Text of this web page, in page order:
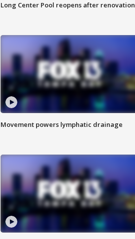
Long Center Pool reopens after renovation
Movement powers lymphatic drainage